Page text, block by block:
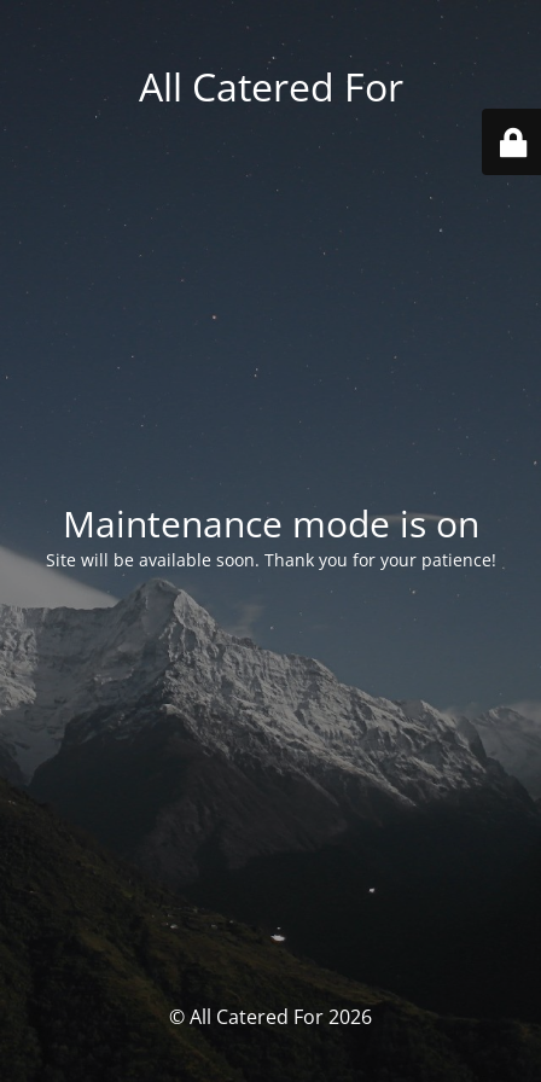
All Catered For
Maintenance mode is on
Site will be available soon. Thank you for your patience!
© All Catered For 2026